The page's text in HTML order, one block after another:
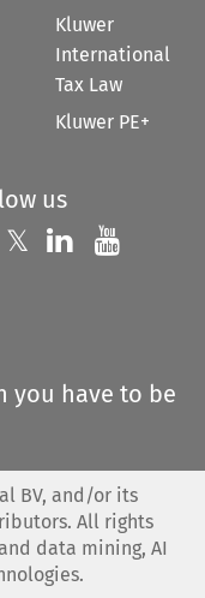
Kluwer
International
Tax Law
Kluwer PE+
us
us on
𝕏 Follow us on
Follow us
you have to be
BV, and/or its
All rights
data mining, AI